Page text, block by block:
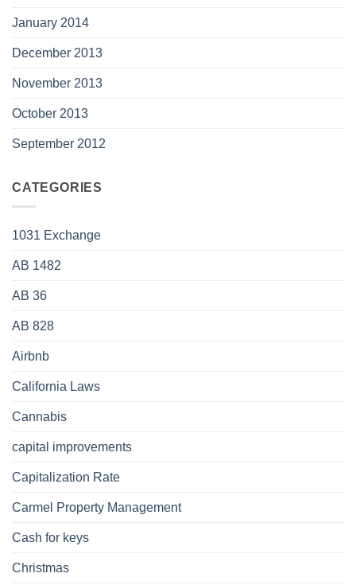
January 2014
December 2013
November 2013
October 2013
September 2012
CATEGORIES
1031 Exchange
AB 1482
AB 36
AB 828
Airbnb
California Laws
Cannabis
capital improvements
Capitalization Rate
Carmel Property Management
Cash for keys
Christmas